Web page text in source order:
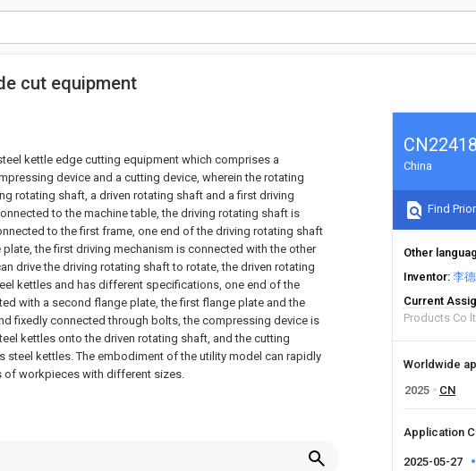
cut equipment
kettle edge cutting equipment which comprises a
device and a cutting device, wherein the rotating
rotating shaft, a driven rotating shaft and a first driving
to the machine table, the driving rotating shaft is
to the first frame, one end of the driving rotating shaft
the first driving mechanism is connected with the other
drive the driving rotating shaft to rotate, the driven rotating
kettles and has different specifications, one end of the
with a second flange plate, the first flange plate and the
fixedly connected through bolts, the compressing device is
kettles onto the driven rotating shaft, and the cutting
steel kettles. The embodiment of the utility model can rapidly
of workpieces with different sizes.
China
Find
Other
Inventor 李
Current
Products Co
Worldwide
2025
CN
Application
2025-05-27